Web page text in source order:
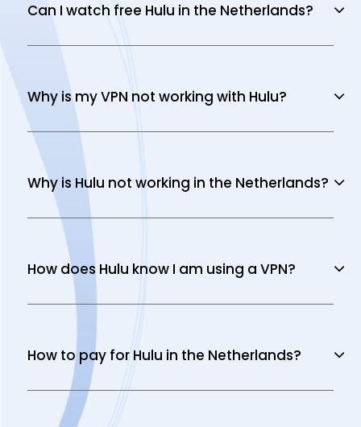
Can I watch free Hulu in the Netherlands?
Why is my VPN not working with Hulu?
Why is Hulu not working in the Netherlands?
How does Hulu know I am using a VPN?
How to pay for Hulu in the Netherlands?